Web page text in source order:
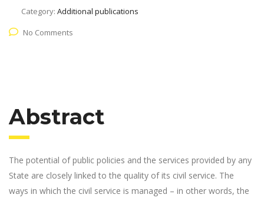
Category: Additional publications
No Comments
Abstract
The potential of public policies and the services provided by any
State are closely linked to the quality of its civil service. The
ways in which the civil service is managed – in other words, the